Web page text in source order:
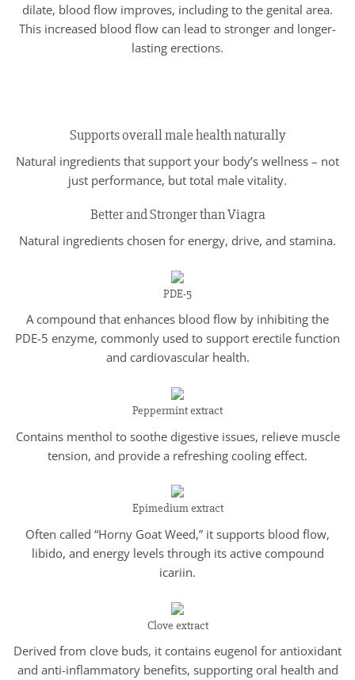
dilate, blood flow improves, including to the genital area.
This increased blood flow can lead to stronger and longer-
lasting erections.
Supports overall male health naturally
Natural ingredients that support your body’s wellness – not
just performance, but total male vitality.
Better and Stronger than Viagra
Natural ingredients chosen for energy, drive, and stamina.
PDE-5
A compound that enhances blood flow by inhibiting the
PDE-5 enzyme, commonly used to support erectile function
and cardiovascular health.
Peppermint extract
Contains menthol to soothe digestive issues, relieve muscle
tension, and provide a refreshing cooling effect.
Epimedium extract
Often called “Horny Goat Weed,” it supports blood flow,
libido, and energy levels through its active compound
icariin.
Clove extract
Derived from clove buds, it contains eugenol for antioxidant
and anti-inflammatory benefits, supporting oral health and